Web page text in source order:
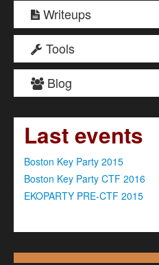
Writeups
Tools
Blog
Last events
Boston Key Party 2015
Boston Key Party CTF 2016
EKOPARTY PRE-CTF 2015